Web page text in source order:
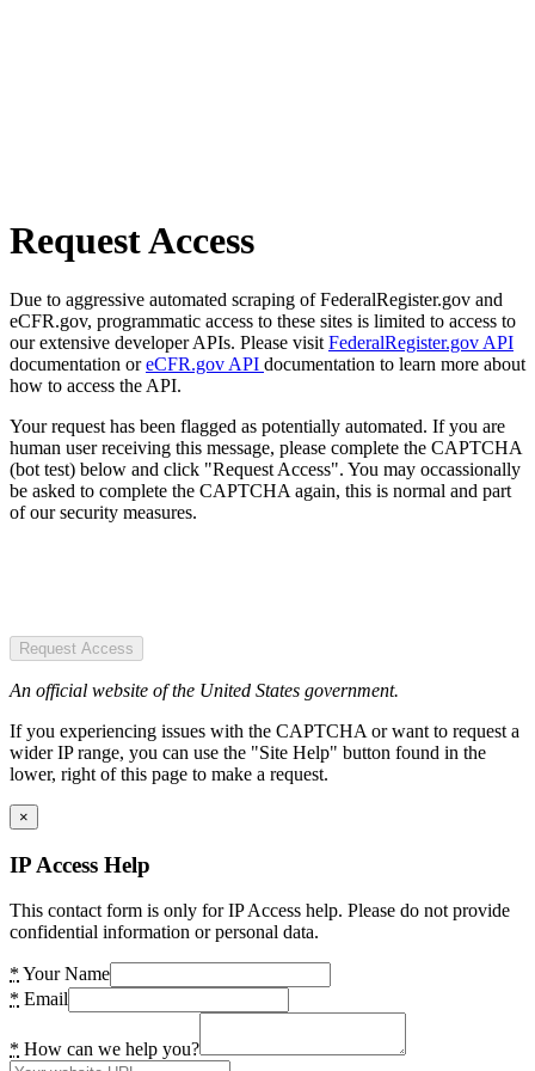
Request Access
Due to aggressive automated scraping of FederalRegister.gov and
eCFR.gov, programmatic access to these sites is limited to access to
our extensive developer APIs. Please visit FederalRegister.gov API
documentation oreCFR.gov API documentation to learn more about
how to access the API.
Your request has been flagged as potentially automated. If you are
human user receiving this message, please complete the CAPTCHA
(bot test) below and click "Request Access". You may occassionally
be asked to complete the CAPTCHA again, this is normal and part
of our security measures.
Request Access
An official website of the United States government.
If you experiencing issues with the CAPTCHA or want to request a
wider IP range, you can use the "Site Help" button found in the
lower, right of this page to make a request.
×
IP Access Help
This contact form is only for IP Access help. Please do not provide
confidential information or personal data.
* Your Name
* Email
* How can we help you?